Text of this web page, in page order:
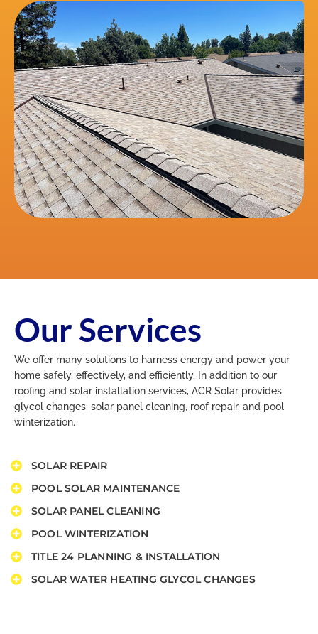
Our Services
We offer many solutions to harness energy and power your
home safely, effectively, and efficiently. In addition to our
roofing and solar installation services, ACR Solar provides
glycol changes, solar panel cleaning, roof repair, and pool
winterization.
SOLAR REPAIR
POOL SOLAR MAINTENANCE​
SOLAR PANEL CLEANING​
POOL WINTERIZATION​
TITLE 24 PLANNING & INSTALLATION​
SOLAR WATER HEATING GLYCOL CHANGES